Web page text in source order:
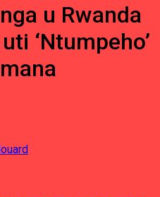
u Rwanda
‘Ntumpeho’